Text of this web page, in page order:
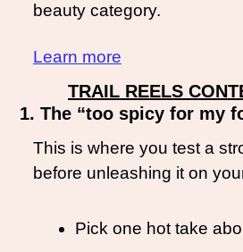
beauty category.
Learn more
TRAIL REELS
1. The “too spicy for my
This is where you test a
before unleashing it on
Pick one hot take